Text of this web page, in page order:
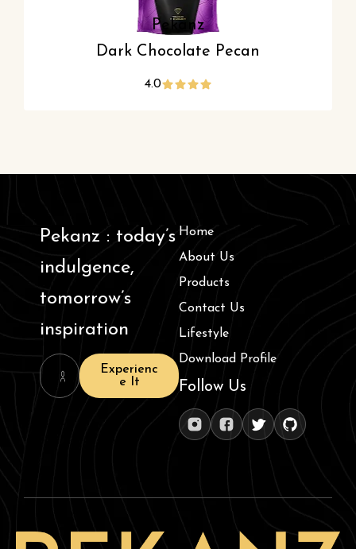
Pekanz
Dark Chocolate Pecan
4.0
Pekanz : today’s
indulgence,
tomorrow’s
inspiration
Experienc
e It
Home
About Us
Products
Contact Us
Lifestyle
Download Profile
Follow Us